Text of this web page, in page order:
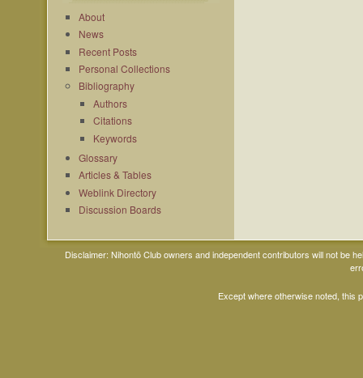
About
News
Recent Posts
Personal Collections
Bibliography
Authors
Citations
Keywords
Glossary
Articles & Tables
Weblink Directory
Discussion Boards
Disclaimer: Nihontō Club owners and independent contributors will not be
Except where otherwise noted, this